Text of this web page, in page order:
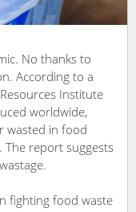
No thanks to
According to a
Institute
worldwide,
wasted in food
report suggests
fighting food waste